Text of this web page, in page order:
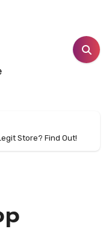
Store? Find Out!